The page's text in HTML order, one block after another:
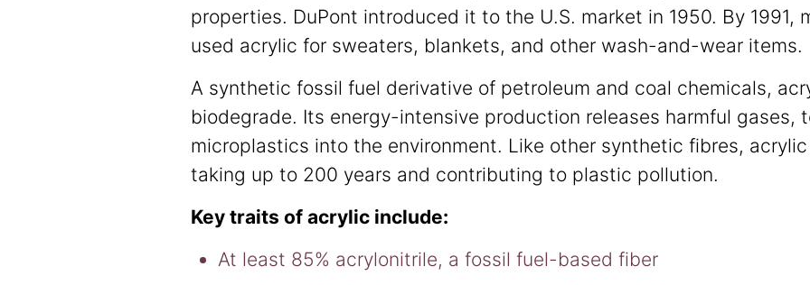
properties. DuPont introduced it to the U.S. market in 1950. By 1991,
used acrylic for sweaters, blankets, and other wash-and-wear items.
A synthetic fossil fuel derivative of petroleum and coal chemicals,
biodegrade. Its energy-intensive production releases harmful gases,
microplastics into the environment. Like other synthetic fibres,
taking up to 200 years and contributing to plastic pollution.
Key traits of acrylic include:
At least 85% acrylonitrile, a fossil fuel-based fiber